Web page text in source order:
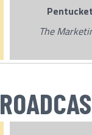
The